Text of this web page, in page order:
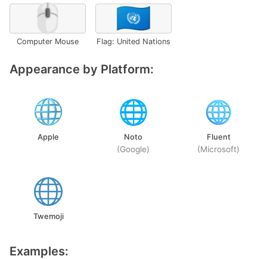
🖱️
Computer Mouse
🇺🇳
Flag: United Nations
Appearance by Platform:
Apple Noto
(Google)
Fluent
(Microsoft)
Twemoji
Examples: